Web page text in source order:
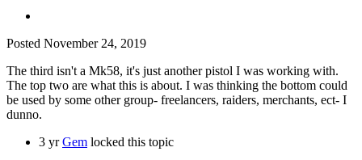
Posted November 24, 2019
The third isn't a Mk58, it's just another pistol I was working with.
The top two are what this is about. I was thinking the bottom could
be used by some other group- freelancers, raiders, merchants, ect- I
dunno.
3 yr Gem locked this topic